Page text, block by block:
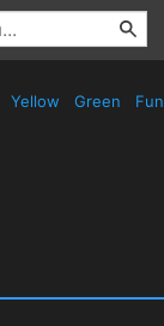
Yellow Green Fun